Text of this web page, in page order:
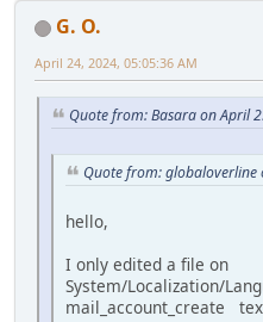
G. O.
April 24, 2024, 05:05:36 AM
Quote from: Basara on April
Quote from: globaloverline
hello,
I only edited a file on
System/Localization/
mail_account_create